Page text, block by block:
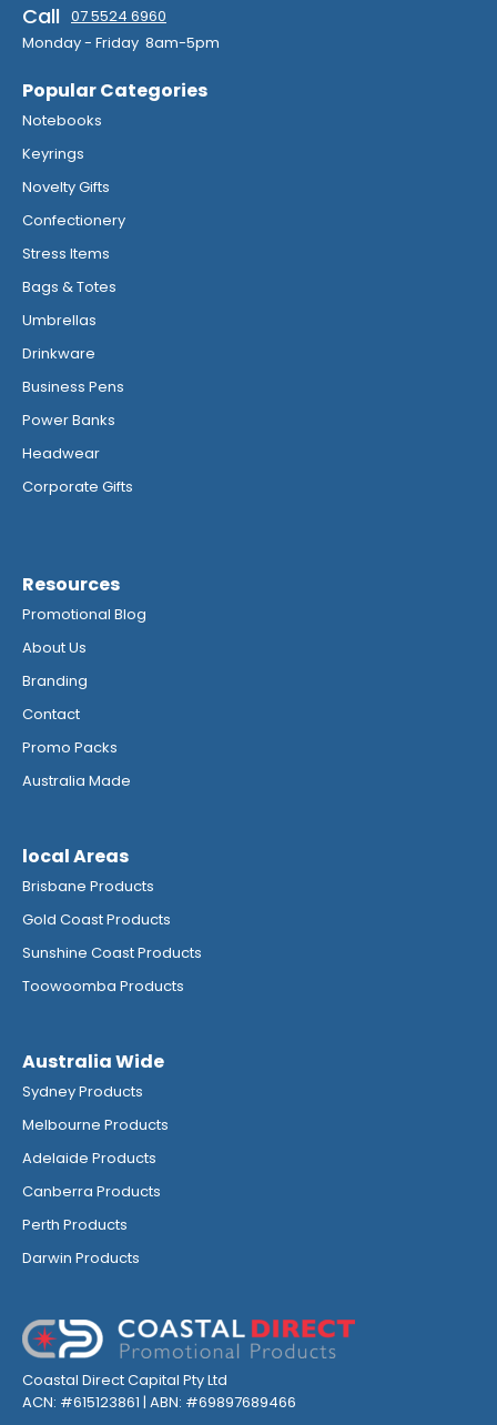
Call 07 5524 6960
Monday - Friday 8am-5pm
Popular Categories
Notebooks
Keyrings
Novelty Gifts
Confectionery
Stress Items
Bags & Totes
Umbrellas
Drinkware
Business Pens
Power Banks
Headwear
Corporate Gifts
Resources
Promotional Blog
About Us
Branding
Contact
Promo Packs
Australia Made
local Areas
Brisbane Products
Gold Coast Products
Sunshine Coast Products
Toowoomba Products
Australia Wide
Sydney Products
Melbourne Products
Adelaide Products
Canberra Products
Perth Products
Darwin Products
Coastal Direct Capital Pty Ltd
ACN: #615123861 | ABN: #69897689466